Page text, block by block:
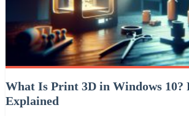
What Is Print 3D in Windows 10?
Explained